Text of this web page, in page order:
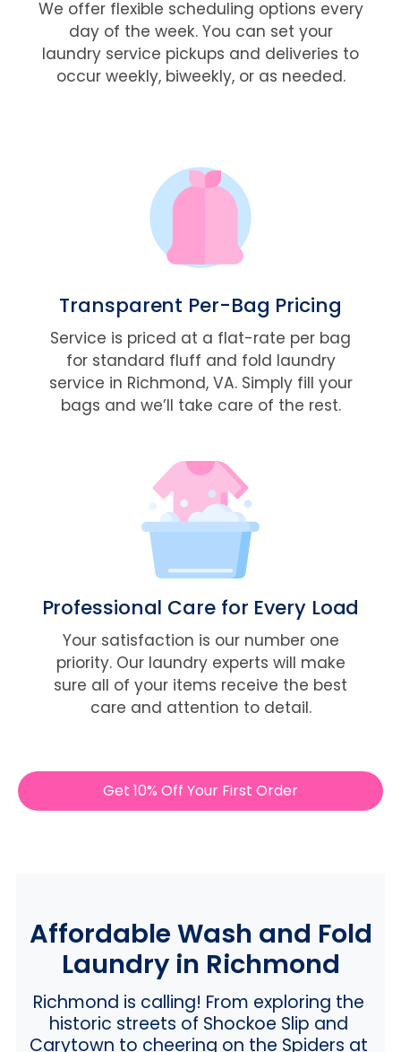
We offer flexible scheduling options every
day of the week. You can set your
laundry service pickups and deliveries to
occur weekly, biweekly, or as needed.
Transparent Per-Bag Pricing
Service is priced at a flat-rate per bag
for standard fluff and fold laundry
service in Richmond, VA. Simply fill your
bags and we’ll take care of the rest.
Professional Care for Every Load
Your satisfaction is our number one
priority. Our laundry experts will make
sure all of your items receive the best
care and attention to detail.
Get 10% Off Your First Order
Affordable Wash and Fold
Laundry in Richmond
Richmond is calling! From exploring the
historic streets of Shockoe Slip and
Carytown to cheering on the Spiders at